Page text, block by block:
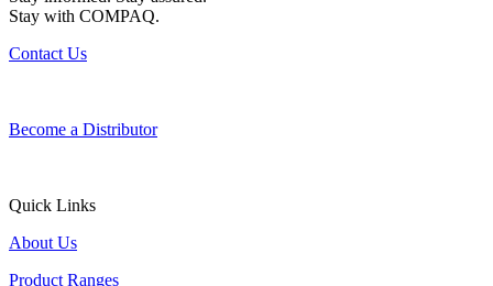
Stay with COMPAQ.
Contact Us
Become a Distributor
Quick Links
About Us
Product Ranges